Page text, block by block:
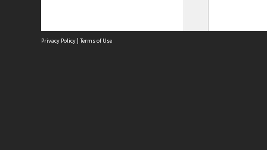
Privacy Policy | Terms of Use